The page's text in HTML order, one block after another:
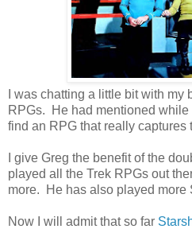
I was chatting a little bit with my
RPGs. He had mentioned while
find an RPG that really captures
I give Greg the benefit of the
played all the Trek RPGs out
more. He has also played more
Now I will admit that so far